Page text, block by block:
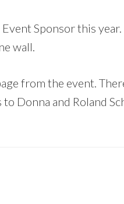
Sponsor this
wall.
from the event.
to Donna and Roland